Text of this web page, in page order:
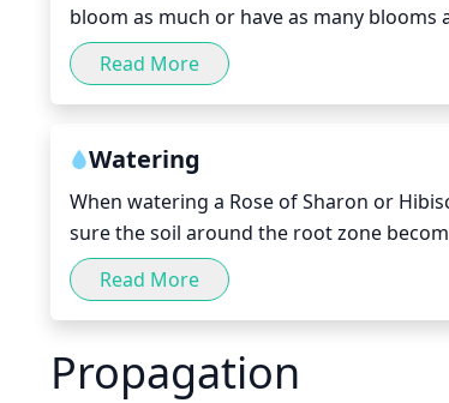
bloom as much or have as many
sunlight, while some afternoon shade is
shade should be provided.
Read More
Watering
When watering a Rose of Sharon or
sure the soil around the root zone
your finger at least 2 inches deep into
need any more water. It is important to
During the summer, when the
frequently.
Read More
Propagation